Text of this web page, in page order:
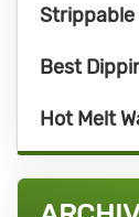
Strippable
Best
Hot Melt